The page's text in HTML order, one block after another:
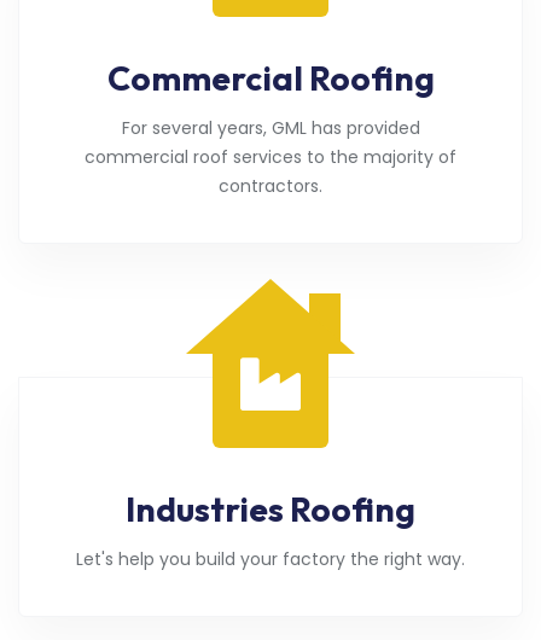
Commercial Roofing
For several years, GML has provided
commercial roof services to the majority of
contractors.
Industries Roofing
Let's help you build your factory the right way.